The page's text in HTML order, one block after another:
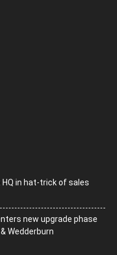
HQ in hat-trick of sales
new upgrade phase
Wedderburn